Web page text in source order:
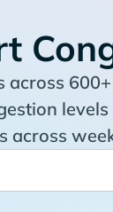
across
across